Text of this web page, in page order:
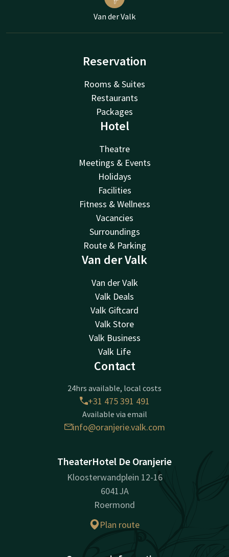
Van der Valk
Reservation
Rooms & Suites
Restaurants
Packages
Hotel
Theatre
Meetings & Events
Holidays
Facilities
Fitness & Wellness
Vacancies
Surroundings
Route & Parking
Van der Valk
Van der Valk
Valk Deals
Valk Giftcard
Valk Store
Valk Business
Valk Life
Contact
24hrs available, local costs
+31 475 391 491
Available via email
info@oranjerie.valk.com
TheaterHotel De Oranjerie
Kloosterwandplein 12-16
6041JA
Roermond
Plan route